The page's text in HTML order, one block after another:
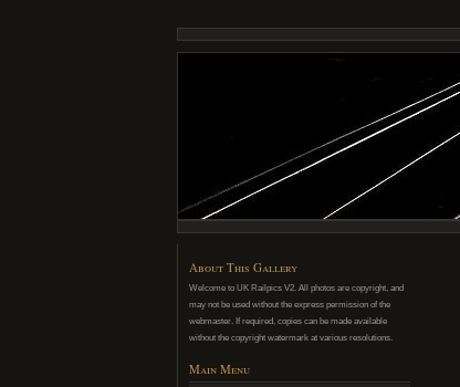
About This Gallery
Welcome to UK Railpics V2. All photos are copyright, and
may not be used without the express permission of the
webmaster. If required, copies can be made available
without the copyright watermark at various resolutions.
Main Menu